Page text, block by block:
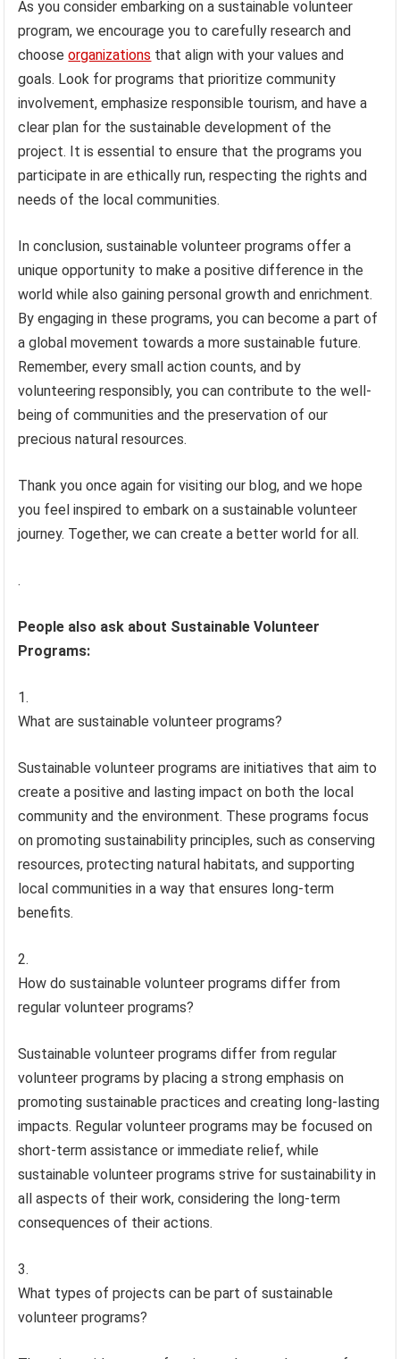
As you consider embarking on a sustainable volunteer
program, we encourage you to carefully research and
chooseorganizations that align with your values and
goals. Look for programs that prioritize community
involvement, emphasize responsible tourism, and have a
clear plan for the sustainable development of the
project. It is essential to ensure that the programs you
participate in are ethically run, respecting the rights and
needs of the local communities.
In conclusion, sustainable volunteer programs offer a
unique opportunity to make a positive difference in the
world while also gaining personal growth and enrichment.
By engaging in these programs, you can become a part of
a global movement towards a more sustainable future.
Remember, every small action counts, and by
volunteering responsibly, you can contribute to the well-
being of communities and the preservation of our
precious natural resources.
Thank you once again for visiting our blog, and we hope
you feel inspired to embark on a sustainable volunteer
journey. Together, we can create a better world for all.
.
People also ask about Sustainable Volunteer
Programs:
What are sustainable volunteer programs?
Sustainable volunteer programs are initiatives that aim to
create a positive and lasting impact on both the local
community and the environment. These programs focus
on promoting sustainability principles, such as conserving
resources, protecting natural habitats, and supporting
local communities in a way that ensures long-term
benefits.
How do sustainable volunteer programs differ from
regular volunteer programs?
Sustainable volunteer programs differ from regular
volunteer programs by placing a strong emphasis on
promoting sustainable practices and creating long-lasting
impacts. Regular volunteer programs may be focused on
short-term assistance or immediate relief, while
sustainable volunteer programs strive for sustainability in
all aspects of their work, considering the long-term
consequences of their actions.
What types of projects can be part of sustainable
volunteer programs?